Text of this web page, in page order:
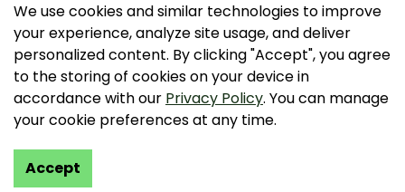
Data Collection Policy
Sitemap
We use cookies and similar technologies to improve
your experience, analyze site usage, and deliver
personalized content. By clicking "Accept", you agree
to the storing of cookies on your device in
accordance with our Privacy Policy. You can manage
your cookie preferences at any time.
Accept